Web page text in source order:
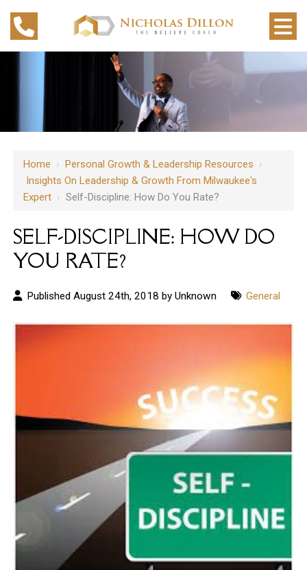
Home ›Personal Growth & Leadership Resources ›
Insights On Leadership & Growth From Milwaukee's
Expert ›Self-Discipline: How Do You Rate?
SELF-DISCIPLINE: HOW DO
YOU RATE?
Published August 24th, 2018 by Unknown General